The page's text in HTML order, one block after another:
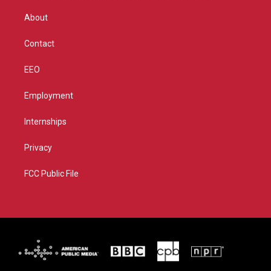
r
About
Contact
EEO
Employment
Internships
Privacy
FCC Public File